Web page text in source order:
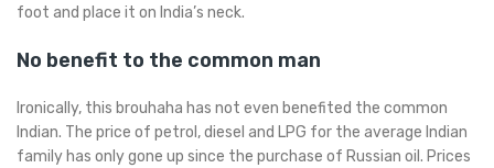
foot and place it on India’s neck.
No benefit to the common man
Ironically, this brouhaha has not even benefited the common
Indian. The price of petrol, diesel and LPG for the average Indian
family has only gone up since the purchase of Russian oil. Prices